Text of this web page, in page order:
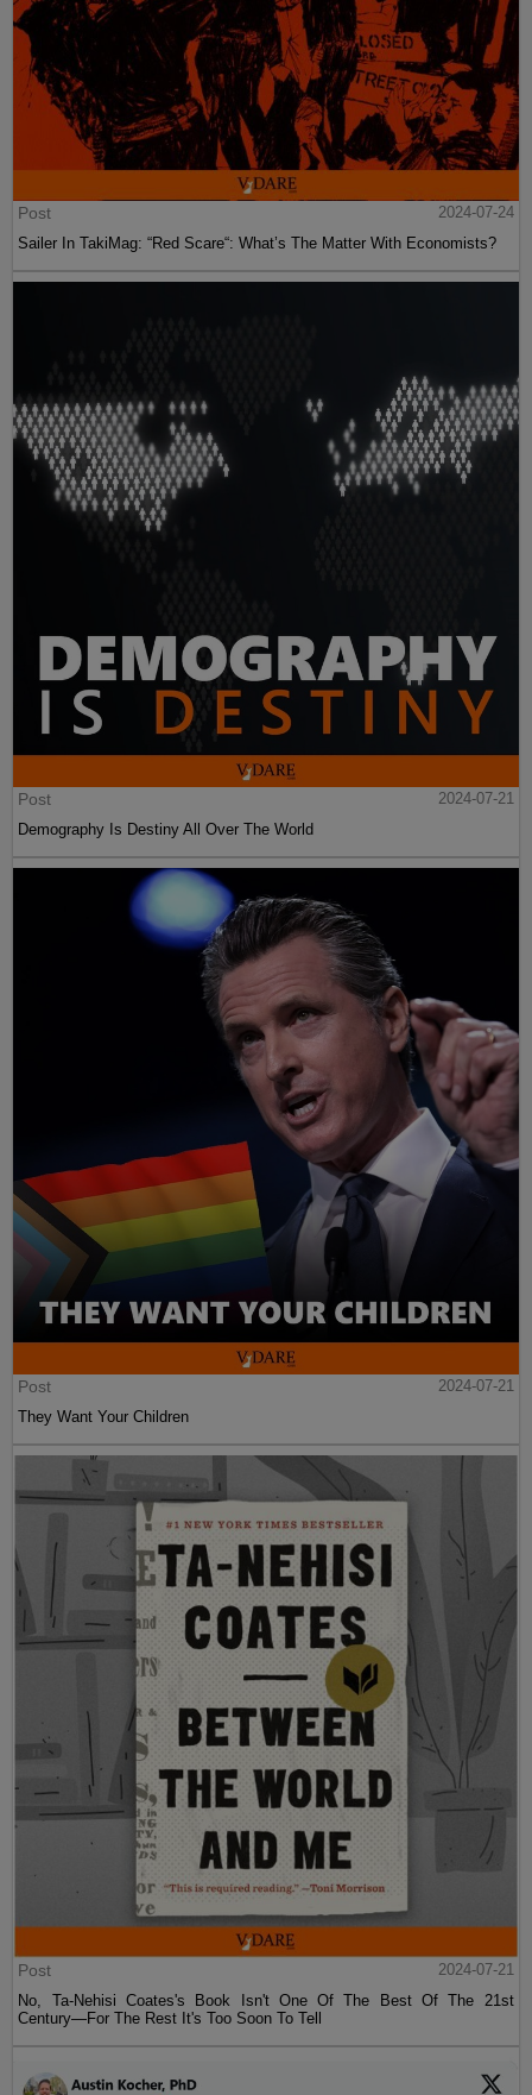
Post
2024-07-24
Sailer In TakiMag: “Red Scare“: What’s The Matter With Economists?
Post
2024-07-21
Demography Is Destiny All Over The World
Post
2024-07-21
They Want Your Children
Post
2024-07-21
No, Ta-Nehisi Coates's Book Isn't One Of The Best Of The 21st
Century—For The Rest It's Too Soon To Tell